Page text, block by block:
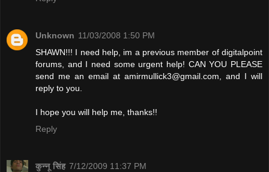
Unknown 11/03/2008 1:50 PM
SHAWN!!! I need help, im a previous member of digitalpoint
forums, and I need some urgent help! CAN YOU PLEASE
send me an email at amirmullick3@gmail.com, and I will
reply to you.
I hope you will help me, thanks!!
Reply
कुन्नू सिंह 7/12/2009 11:37 PM